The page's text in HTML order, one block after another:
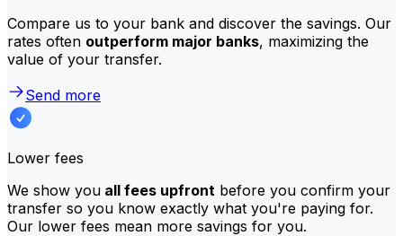
Compare us to your bank and discover the savings. Our
rates often outperform major banks, maximizing the
value of your transfer.
Send more
Lower fees
We show you all fees upfront before you confirm your
transfer so you know exactly what you're paying for.
Our lower fees mean more savings for you.